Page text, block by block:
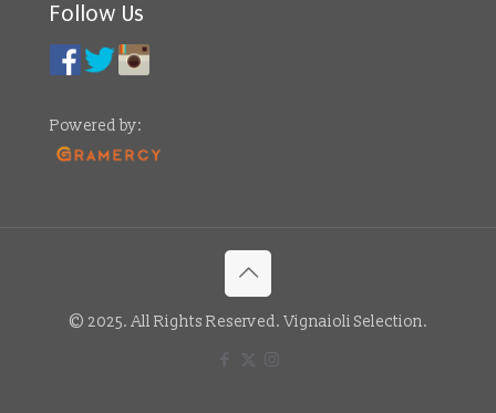
Follow Us
Powered by:
© 2025. All Rights Reserved. Vignaioli Selection.